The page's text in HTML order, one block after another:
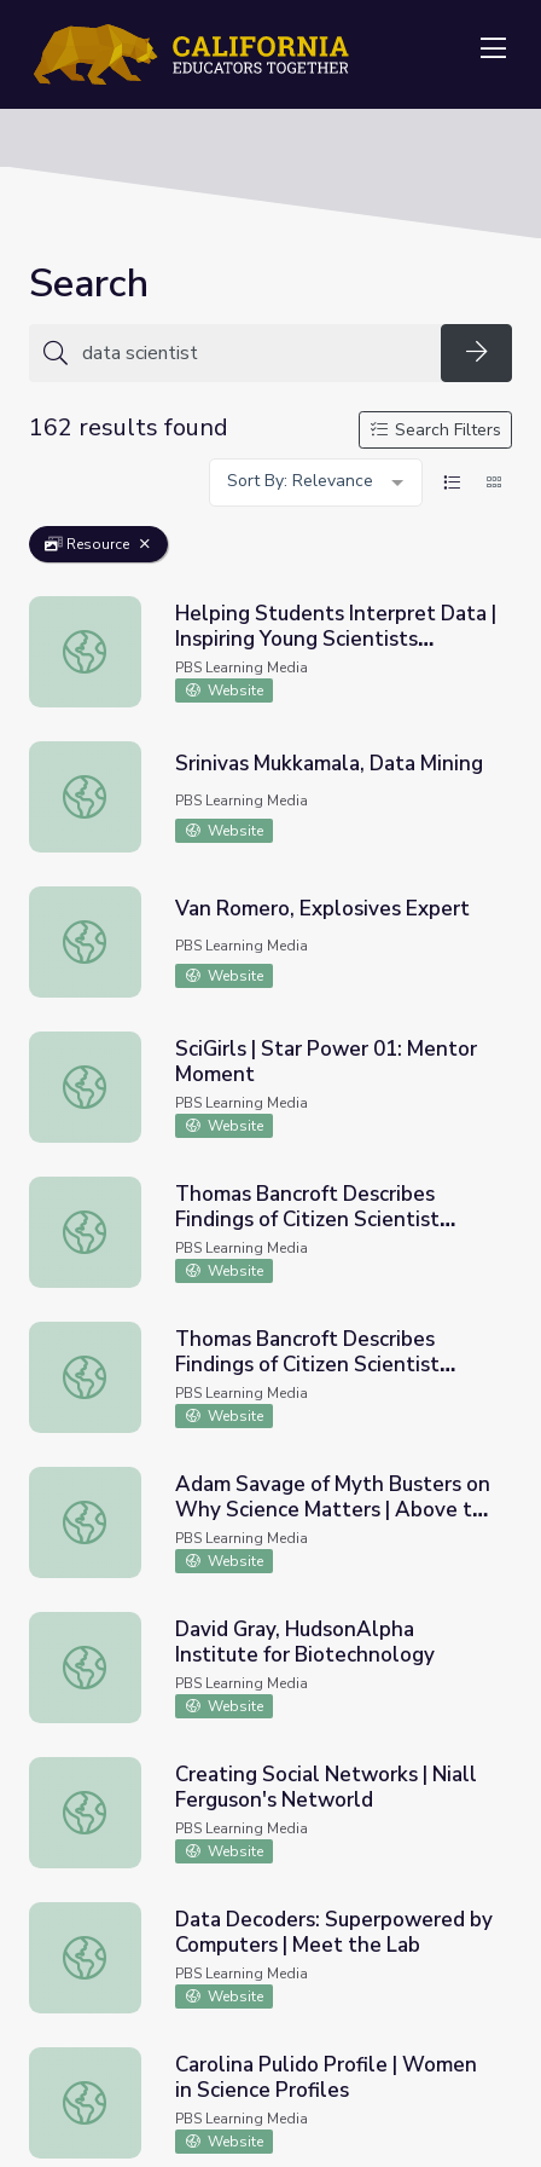
Search
162 results found
Search Filters
Sort By: Relevance
Resource
Helping Students Interpret Data | Inspiring Young
Helping Students Interpret Data |
Inspiring Young Scientists
through STEAM Education
PBS Learning Media
Website
Srinivas Mukkamala, Data Mining
Srinivas Mukkamala, Data Mining
PBS Learning Media
Website
Van Romero, Explosives Expert
Van Romero, Explosives Expert
PBS Learning Media
Website
SciGirls | Star Power 01: Mentor Moment
SciGirls | Star Power 01: Mentor
Moment
PBS Learning Media
Website
Thomas Bancroft Describes Findings of Citizen
Thomas Bancroft Describes
Findings of Citizen Scientist
Winter Bird Count - Full | Earth
and Sky Podcast
PBS Learning Media
Website
Thomas Bancroft Describes Findings of Citizen Scientist
Thomas Bancroft Describes
Findings of Citizen Scientist
Winter Bird Count | Earth and Sky
Podcast
PBS Learning Media
Website
Adam Savage of Myth Busters on Why Science Matters
Adam Savage of Myth Busters on
Why Science Matters | Above the
Noise
PBS Learning Media
Website
David Gray, HudsonAlpha Institute for Biotechnology
David Gray, HudsonAlpha
Institute for Biotechnology
PBS Learning Media
Website
Creating Social Networks | Niall Ferguson's Networld
Creating Social Networks | Niall
Ferguson's Networld
PBS Learning Media
Website
Data Decoders: Superpowered by Computers | Meet
Data Decoders: Superpowered by
Computers | Meet the Lab
PBS Learning Media
Website
Carolina Pulido Profile | Women in Science Profiles
Carolina Pulido Profile | Women
in Science Profiles
PBS Learning Media
Website